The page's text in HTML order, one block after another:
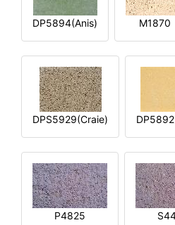
DP5894(Anis) M1870
DPS5929(Craie)
P4825